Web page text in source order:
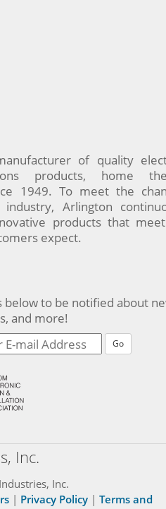
of quality
products, home
1949. To meet the
Arlington
products that
expect.
below to be notified about
and more!
Go
Inc.
Inc.
| Privacy Policy | Terms and